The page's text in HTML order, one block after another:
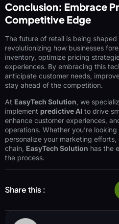
Conclusion: Embrace
Competitive Edge
The future of retail is being shaped
revolutionizing how businesses
inventory, optimize pricing
experiences. By embracing this
anticipate customer needs,
stay ahead of the competition.
At EasyTech Solution , we
implement predictive AI to drive
enhance customer experiences,
operations. Whether you’re
personalize your marketing
chain, EasyTech Solution has the
the process.
Share this :